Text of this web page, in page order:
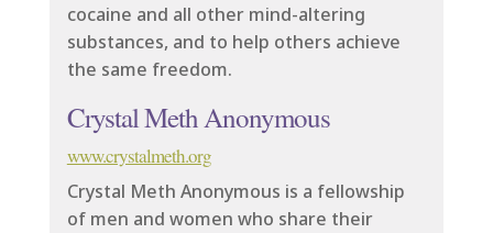
cocaine and all other mind-altering
substances, and to help others achieve
the same freedom.
Crystal Meth Anonymous
www.crystalmeth.org
Crystal Meth Anonymous is a fellowship
of men and women who share their